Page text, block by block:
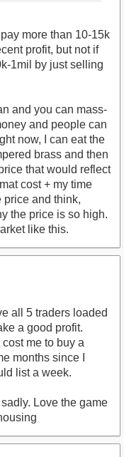
more than 10-15k
profit, but not if
1mil by just selling
and you can mass-
and people can
now, I can eat the
brass and then
that would reflect
cost + my time
and think,
the price is so high.
like this.
all 5 traders loaded
a good profit.
me to buy a
months since I
list a week.
Love the game